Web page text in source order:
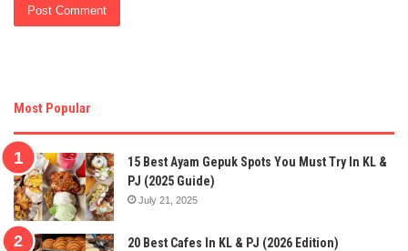
Most Popular
15 Best Ayam Gepuk Spots You Must Try In KL &
PJ (2025 Guide)
July 21, 2025
20 Best Cafes In KL & PJ (2026 Edition)